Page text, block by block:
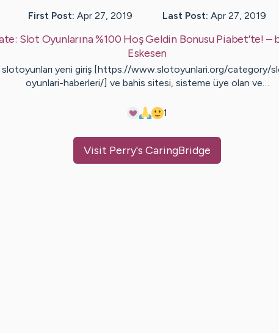
First Post: Apr 27, 2019 Last Post: Apr 27, 2019
Slot Oyunlarına %100 Hoş Geldin Bonusu Piabet’te! –
Eskesen
slotoyunları yeni giriş [https://www.slotoyunlari.org/category/
oyunlari-haberleri/] ve bahis sitesi, sisteme üye olan ve…
1
Visit Perry's CaringBridge